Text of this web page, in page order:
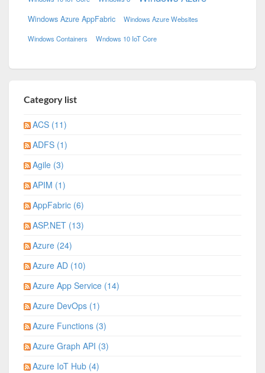
Windows Azure AppFabric Windows Azure Websites
Windows Containers Wndows 10 IoT Core
Category list
ACS (11)
ADFS (1)
Agile (3)
APIM (1)
AppFabric (6)
ASP.NET (13)
Azure (24)
Azure AD (10)
Azure App Service (14)
Azure DevOps (1)
Azure Functions (3)
Azure Graph API (3)
Azure IoT Hub (4)